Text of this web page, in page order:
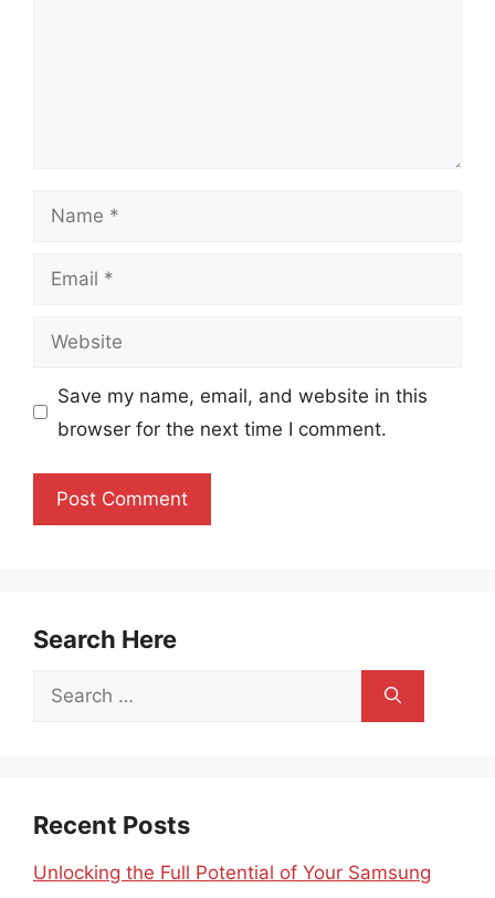
Name
Email
Website
Save my name, email, and website in this
browser for the next time I comment.
Search Here
Search
Recent Posts
Unlocking the Full Potential of Your Samsung